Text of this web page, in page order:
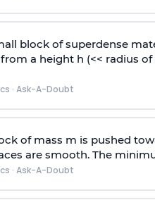
block of superdense
a height h (<< radius
· Ask-A-Doubt
of mass m is pushed
are smooth. The
· Ask-A-Doubt